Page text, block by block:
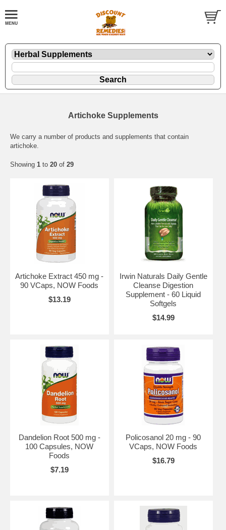
Artichoke Supplements
We carry a number of products and supplements that contain
artichoke.
Showing 1 to 20 of 29
Artichoke Extract 450 mg -
90 VCaps, NOW Foods
$13.19
Irwin Naturals Daily Gentle
Cleanse Digestion
Supplement - 60 Liquid
Softgels
$14.99
Dandelion Root 500 mg -
100 Capsules, NOW
Foods
$7.19
Policosanol 20 mg - 90
VCaps, NOW Foods
$16.79